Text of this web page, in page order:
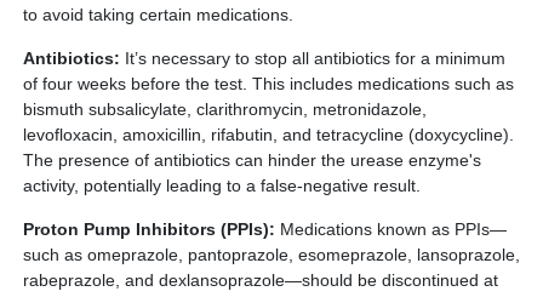
to avoid taking certain medications.
Antibiotics: It’s necessary to stop all antibiotics for a minimum
of four weeks before the test. This includes medications such as
bismuth subsalicylate, clarithromycin, metronidazole,
levofloxacin, amoxicillin, rifabutin, and tetracycline (doxycycline).
The presence of antibiotics can hinder the urease enzyme's
activity, potentially leading to a false-negative result.
Proton Pump Inhibitors (PPIs): Medications known as PPIs—
such as omeprazole, pantoprazole, esomeprazole, lansoprazole,
rabeprazole, and dexlansoprazole—should be discontinued at